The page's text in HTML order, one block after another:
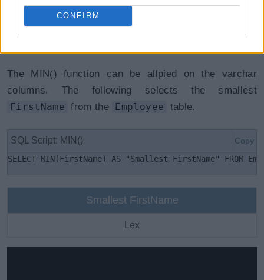
CONFIRM
30 9000
40
The MIN() function can be allpied on the varchar
columns. The following selects the smallest
FirstName from the Employee table.
SQL Script: MIN()
Copy
SELECT MIN(FirstName) AS "Smallest FirstName" FROM
Smallest FirstName
Lex